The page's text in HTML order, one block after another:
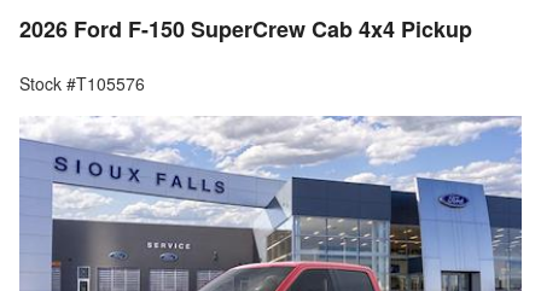
2026 Ford F-150 SuperCrew Cab 4x4 Pickup
Stock #T105576